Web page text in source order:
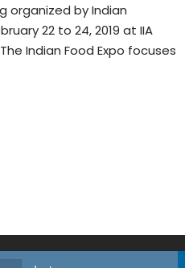
organized by Indian
22 to 24, 2019 at IIA
Indian Food Expo focuses